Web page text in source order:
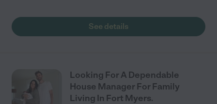
See details
Looking For A Dependable
House Manager For Family
Living In Fort Myers.